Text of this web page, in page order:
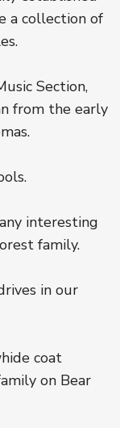
a collection of
Section,
from the early
interesting
family.
in our
coat
on Bear